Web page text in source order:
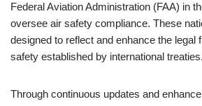
Federal Aviation Administration (FAA) in
oversee air safety compliance. These
designed to reflect and enhance the legal
safety established by international treaties.
Through continuous updates and